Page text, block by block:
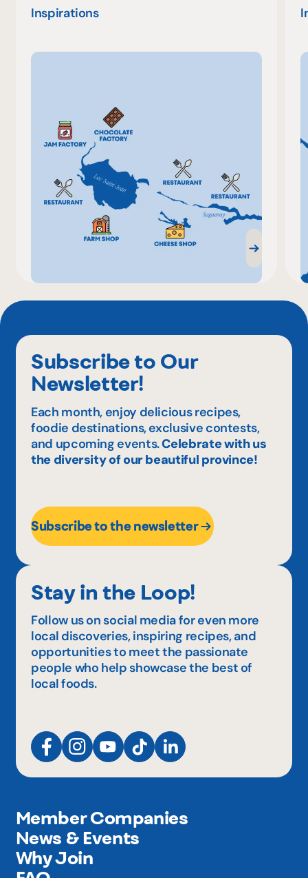
Inspirations
Subscribe to Our
Newsletter!
Each month, enjoy delicious recipes,
foodie destinations, exclusive contests,
and upcoming events.Celebrate with us
the diversity of our beautiful province!
Subscribe to the newsletter
Stay in the Loop!
Follow us on social media for even more
local discoveries, inspiring recipes, and
opportunities to meet the passionate
people who help showcase the best of
local foods.
Member Companies
News & Events
Why Join